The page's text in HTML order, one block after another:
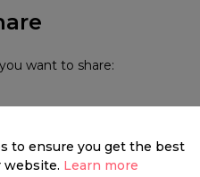
want to share:
to ensure you get the best
website. Learn more